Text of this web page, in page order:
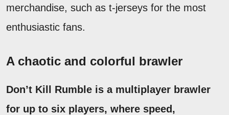
merchandise, such as t-jerseys for the most
enthusiastic fans.
A chaotic and colorful brawler
Don’t Kill Rumble is a multiplayer brawler
for up to six players, where speed,